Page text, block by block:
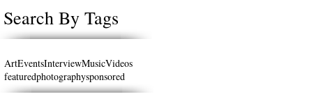
Search By Tags
ArtEventsInterviewMusicVideos
featuredphotographysponsored